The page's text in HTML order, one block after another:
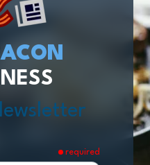
required